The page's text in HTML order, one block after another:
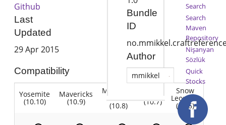
Github
Last
Updated
29 Apr 2015
Compatibility
Yosemite
(10.10)
Mavericks
(10.9)
Mountain
Lion
(10.8) (10.7)
Snow
Leopard
(10.6)
Bundle
ID
Author
mmikkel
Search
Search
Maven
Repository
Nişanyan
Sözlük
Quick
Stocks